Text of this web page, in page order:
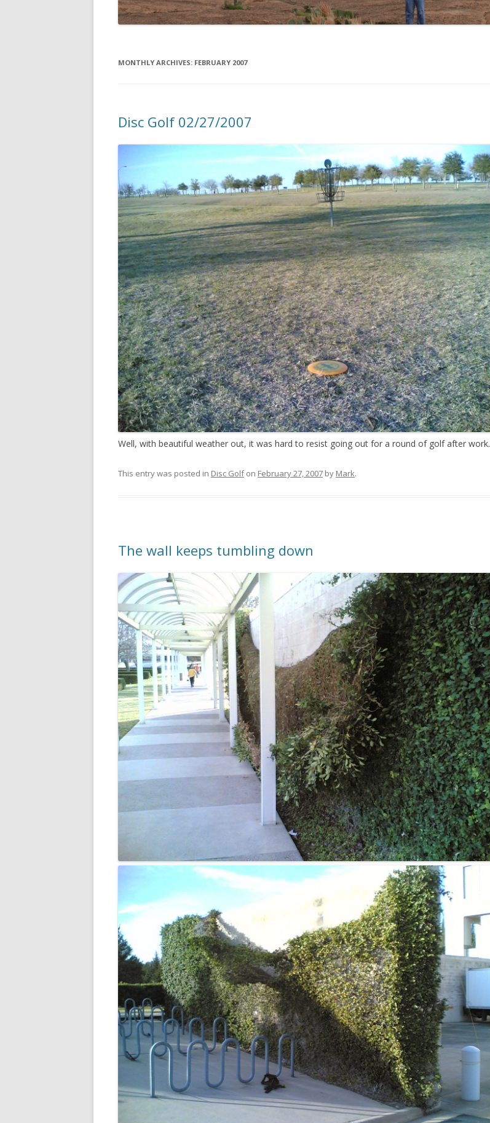
MONTHLY ARCHIVES: FEBRUARY 2007
Disc Golf 02/27/2007
Well, with beautiful weather out, it was hard to resist going out for a round of golf after work.
This entry was posted in Disc Golfon February 27, 2007 by Mark.
The wall keeps tumbling down